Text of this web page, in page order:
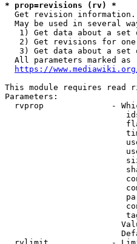
* prop=revisions (rv) *
  Get revision information.
May be used in several
1) Get data about a set
2) Get revisions for
3) Get data about a set
All parameters marked as
https://
This module requires read
Parameters:
rvprop              -